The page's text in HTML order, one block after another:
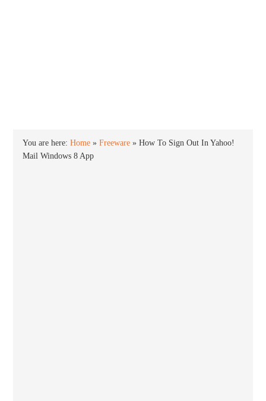
You are here:Home »Freeware »How To Sign Out In Yahoo!
Mail Windows 8 App